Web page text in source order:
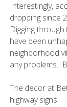
Interestingly,
dropping since
Digging
have been
neighborhood
any problems.
The decor at
highway signs: